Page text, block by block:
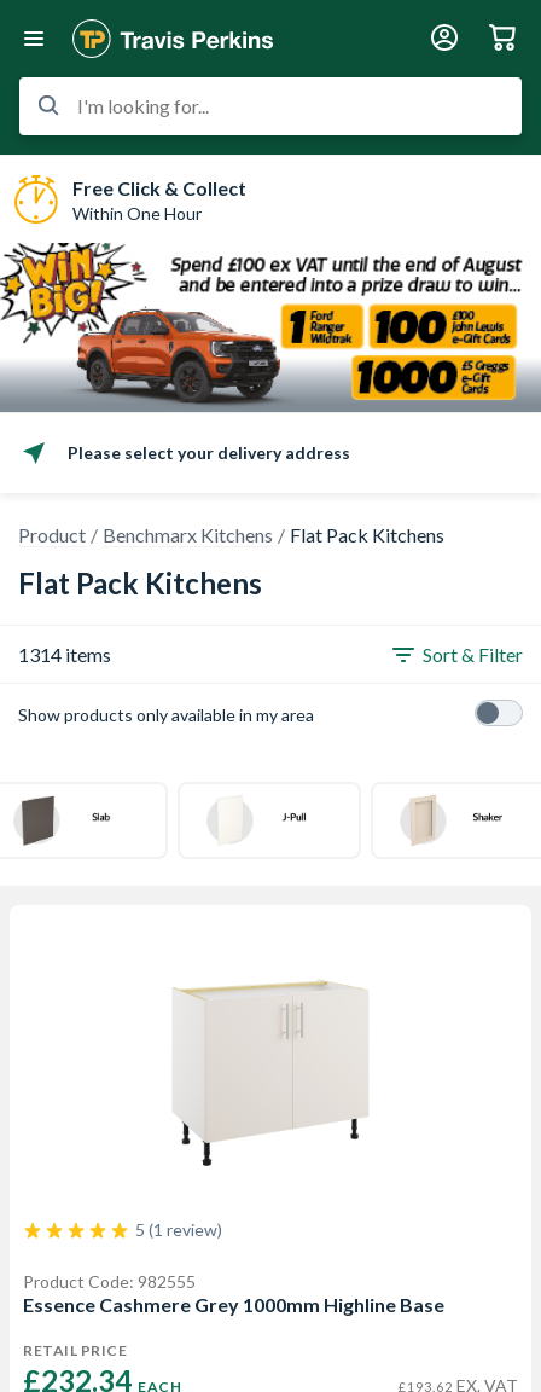
I'm looking for...
Free Click & Collect
Within One Hour
Please select your delivery address
Product Benchmarx Kitchens Flat Pack Kitchens
Flat Pack Kitchens
1314 items Sort & Filter
Show products only available in my area
5 (1 review)
Product Code: 982555
Essence Cashmere Grey 1000mm Highline Base
RETAIL PRICE
£232.34 EACH £193.62 EX. VAT